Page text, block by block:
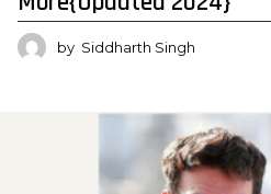
by Siddharth Singh